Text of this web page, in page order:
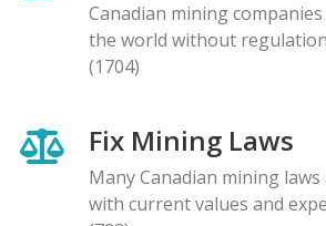
Canadian mining
the world without
(1704)
Fix Mining Laws
Many Canadian mining
with current values and